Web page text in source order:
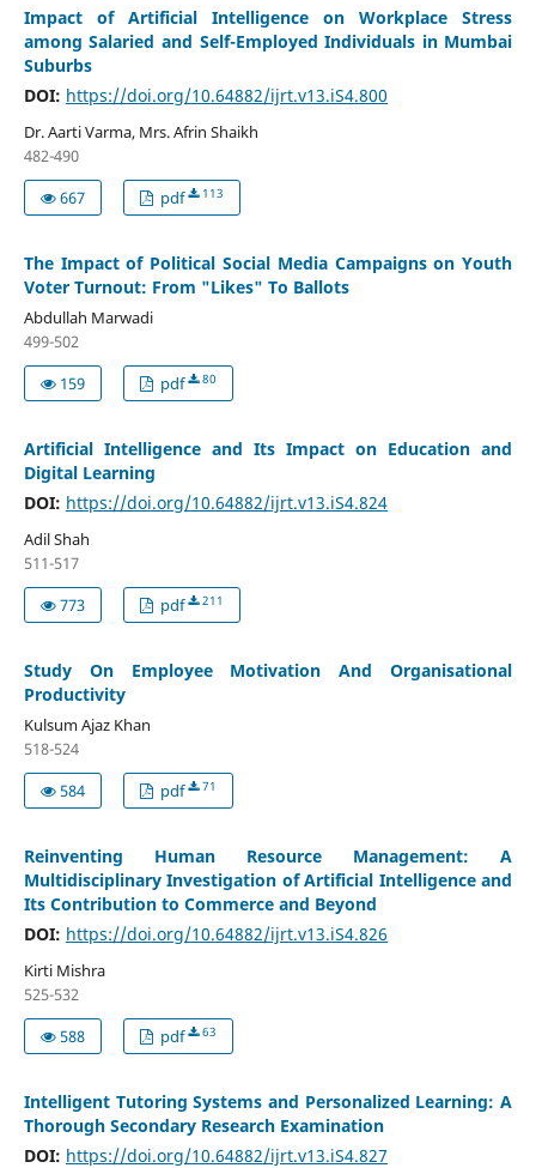
Impact of Artificial Intelligence on Workplace Stress
among Salaried and Self-Employed Individuals in Mumbai
Suburbs
DOI: https://doi.org/10.64882/ijrt.v13.iS4.800
Dr. Aarti Varma, Mrs. Afrin Shaikh
482-490
667
pdf 113
The Impact of Political Social Media Campaigns on Youth
Voter Turnout: From "Likes" To Ballots
Abdullah Marwadi
499-502
159
pdf 80
Artificial Intelligence and Its Impact on Education and
Digital Learning
DOI: https://doi.org/10.64882/ijrt.v13.iS4.824
Adil Shah
511-517
773
pdf 211
Study On Employee Motivation And Organisational
Productivity
Kulsum Ajaz Khan
518-524
584
pdf 71
Reinventing Human Resource Management: A
Multidisciplinary Investigation of Artificial Intelligence and
Its Contribution to Commerce and Beyond
DOI: https://doi.org/10.64882/ijrt.v13.iS4.826
Kirti Mishra
525-532
588
pdf 63
Intelligent Tutoring Systems and Personalized Learning: A
Thorough Secondary Research Examination
DOI: https://doi.org/10.64882/ijrt.v13.iS4.827